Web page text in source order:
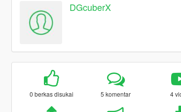
DGcuberX
0 berkas disukai 5 komentar 4